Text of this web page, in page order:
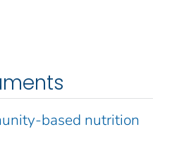
based nutrition